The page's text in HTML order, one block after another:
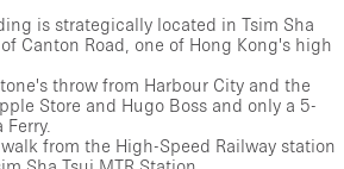
is strategically located in Tsim Sha
Canton Road, one of Hong Kong's high
throw from Harbour City and the
Store and Hugo Boss and only a 5-
from the High-Speed Railway station